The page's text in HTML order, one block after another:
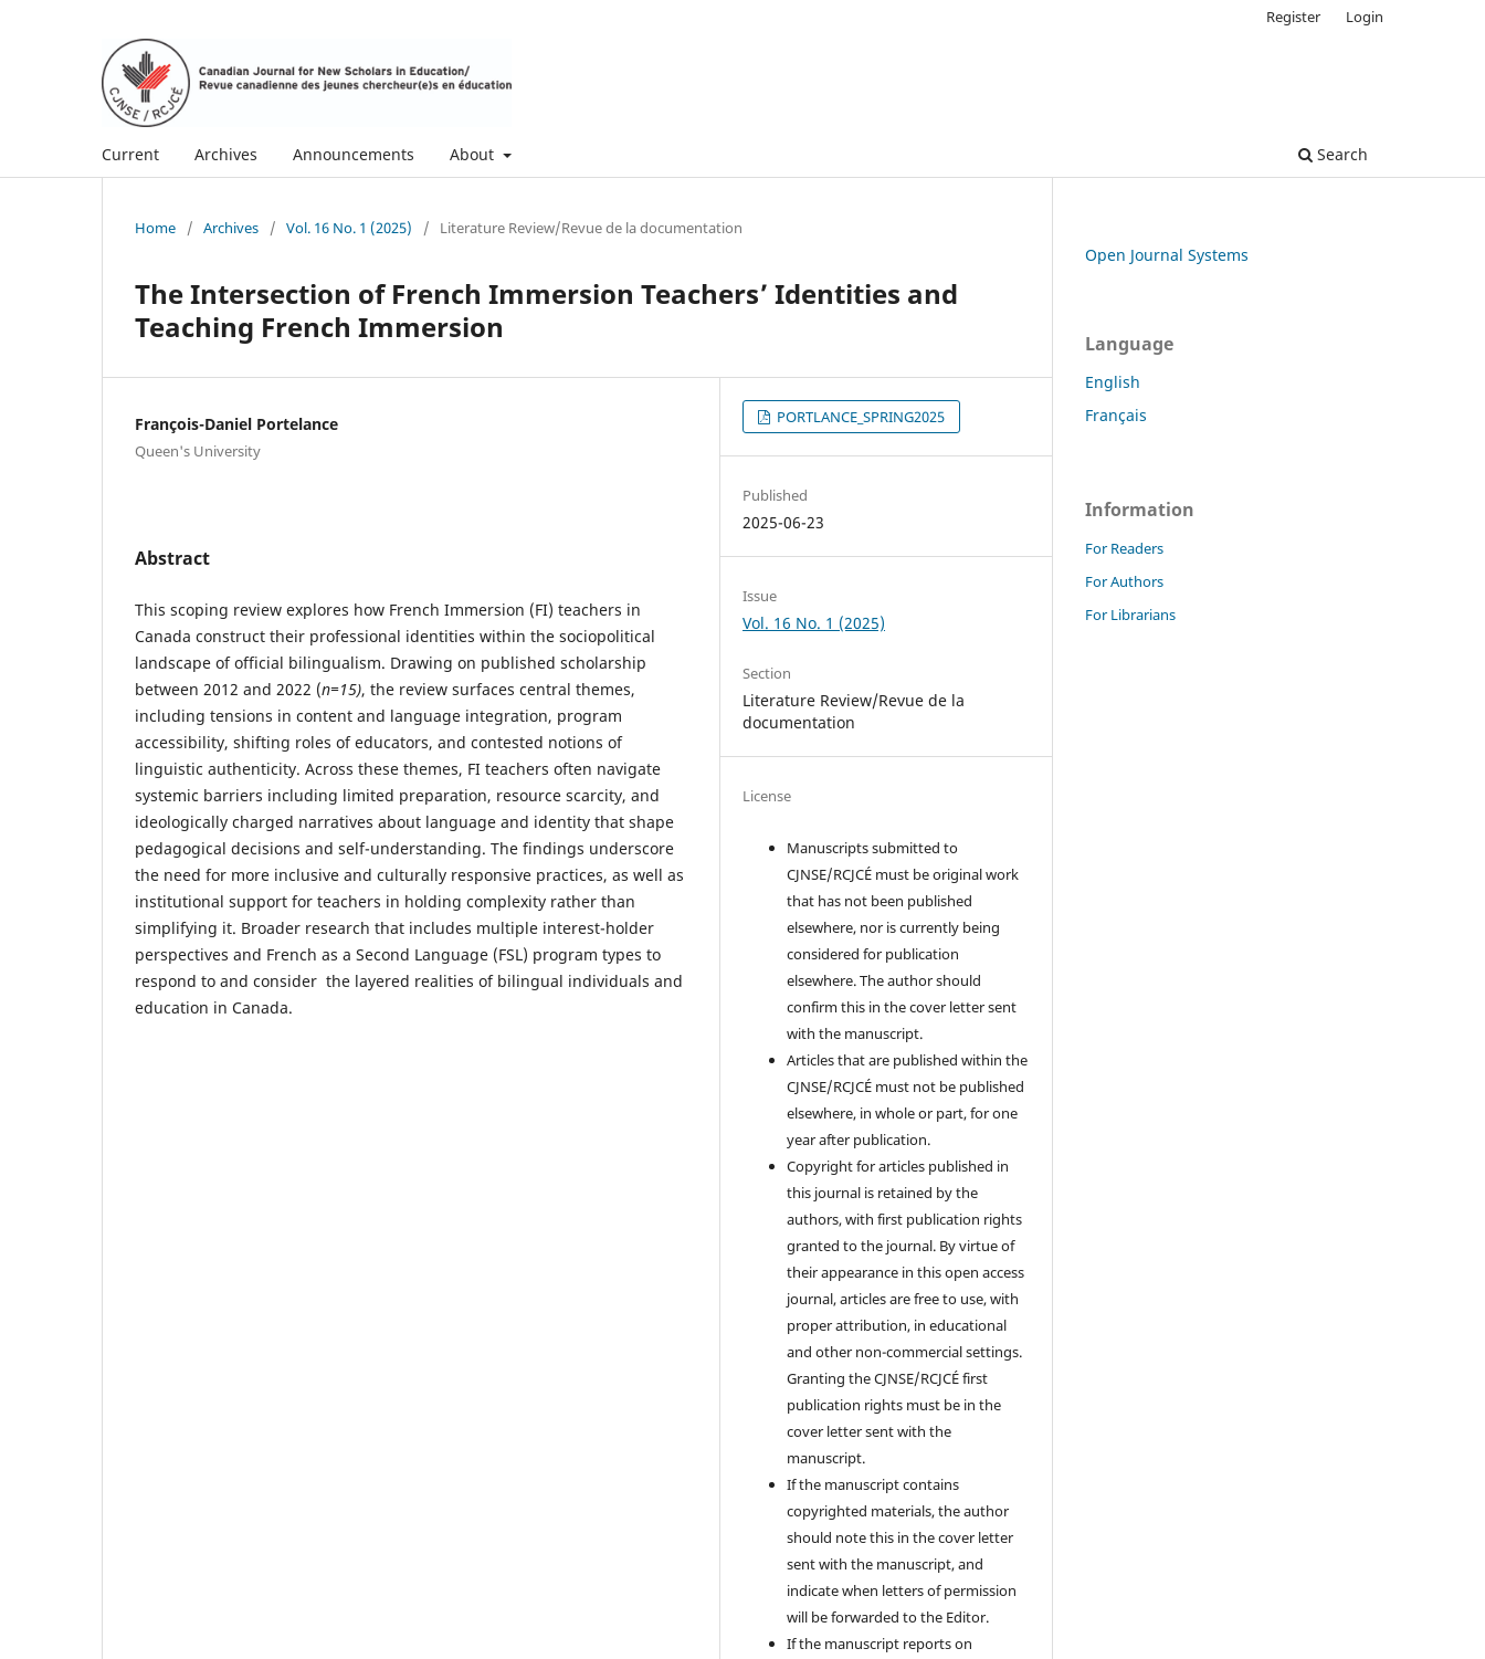
Current Archives Announcements About Search
Register Login
Home / Archives / Vol. 16 No. 1 (2025) / Literature Review/Revue de la documentation
The Intersection of French Immersion Teachers’ Identities and
Teaching French Immersion
François-Daniel Portelance
Queen's University
Abstract
This scoping review explores how French Immersion (FI) teachers in
Canada construct their professional identities within the sociopolitical
landscape of official bilingualism. Drawing on published scholarship
between 2012 and 2022 (n=15), the review surfaces central themes,
including tensions in content and language integration, program
accessibility, shifting roles of educators, and contested notions of
linguistic authenticity. Across these themes, FI teachers often navigate
systemic barriers including limited preparation, resource scarcity, and
ideologically charged narratives about language and identity that shape
pedagogical decisions and self-understanding. The findings underscore
the need for more inclusive and culturally responsive practices, as well as
institutional support for teachers in holding complexity rather than
simplifying it. Broader research that includes multiple interest-holder
perspectives and French as a Second Language (FSL) program types to
respond to and consider the layered realities of bilingual individuals and
education in Canada.
PORTLANCE_SPRING2025
Published
2025-06-23
Issue
Vol. 16 No. 1 (2025)
Section
Literature Review/Revue de la
documentation
License
Manuscripts submitted to
CJNSE/RCJCÉ must be original work
that has not been published
elsewhere, nor is currently being
considered for publication
elsewhere. The author should
confirm this in the cover letter sent
with the manuscript.
Articles that are published within the
CJNSE/RCJCÉ must not be published
elsewhere, in whole or part, for one
year after publication.
Copyright for articles published in
this journal is retained by the
authors, with first publication rights
granted to the journal. By virtue of
their appearance in this open access
journal, articles are free to use, with
proper attribution, in educational
and other non-commercial settings.
Granting the CJNSE/RCJCÉ first
publication rights must be in the
cover letter sent with the
manuscript.
If the manuscript contains
copyrighted materials, the author
should note this in the cover letter
sent with the manuscript, and
indicate when letters of permission
will be forwarded to the Editor.
If the manuscript reports on
Open Journal Systems
Language
English
Français
Information
For Readers
For Authors
For Librarians